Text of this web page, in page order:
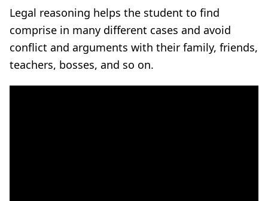
Legal reasoning helps the student to find
comprise in many different cases and avoid
conflict and arguments with their family, friends,
teachers, bosses, and so on.